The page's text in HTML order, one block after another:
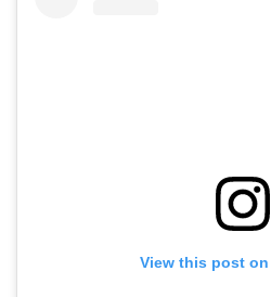
View this post